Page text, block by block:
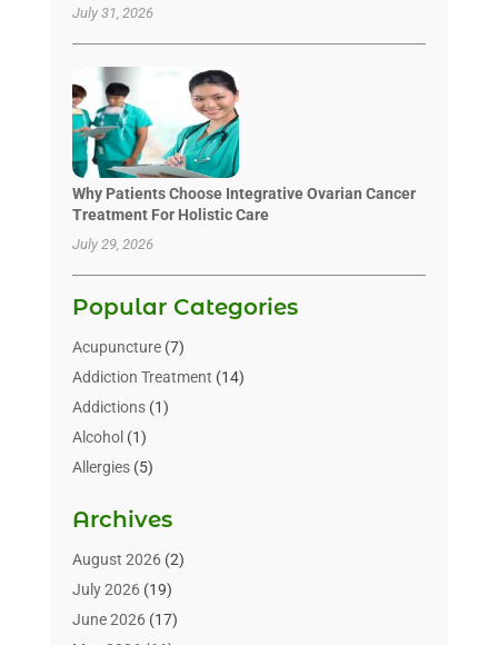
July 31, 2026
Why Patients Choose Integrative Ovarian Cancer
Treatment For Holistic Care
July 29, 2026
Popular Categories
Acupuncture(7)
Addiction Treatment (14)
Addictions(1)
Alcohol (1)
Allergies(5)
Alternative & Holistic Health Service
Alternative Medicine
Animal Health(15)
Animal Hospitals
Archives
August 2026(2)
July 2026(19)
June 2026(17)